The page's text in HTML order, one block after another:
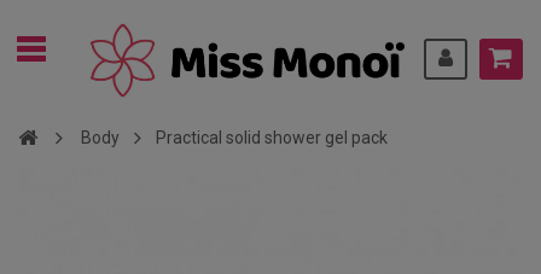
Body Practical solid shower gel pack